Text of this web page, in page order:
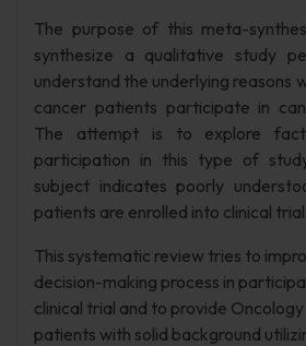
The purpose of this meta-
synthesize a qualitative study
understand the underlying reasons
cancer patients participate in
The attempt is to explore
participation in this type of
subject indicates poorly
patients are enrolled into clinical
This systematic review tries to
decision-making process in
clinical trial and to provide
patients with solid background